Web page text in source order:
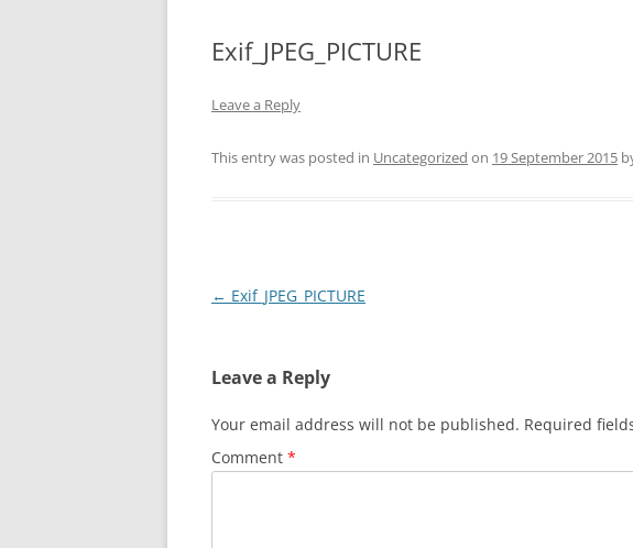
Exif_JPEG_PICTURE
Leave a Reply
This entry was posted in Uncategorized on 19 September 2015
Post
← Exif_JPEG_PICTURE
Leave a Reply
Your email address will not be published. Required
Comment *